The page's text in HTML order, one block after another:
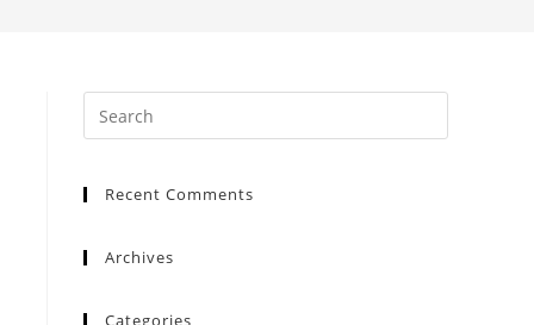
Recent Comments
Archives
Categories